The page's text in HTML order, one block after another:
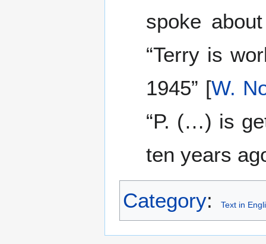
spoke
“Terry is
1945” [W.
“P. (…) is
ten years
Category: Text in